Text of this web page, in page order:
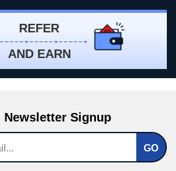
REFER
AND EARN
Newsletter Signup